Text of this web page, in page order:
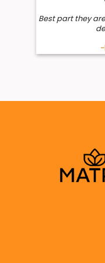
Best part they